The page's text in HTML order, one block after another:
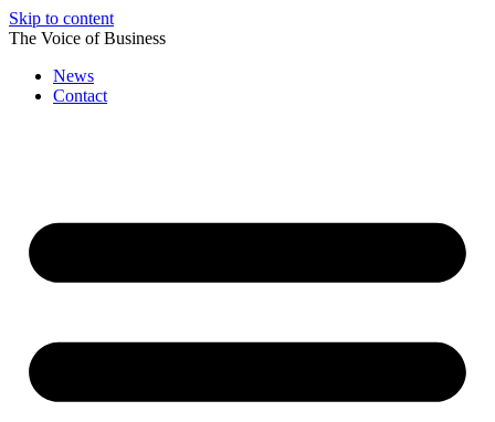
Skip to content
The Voice of Business
News
Contact